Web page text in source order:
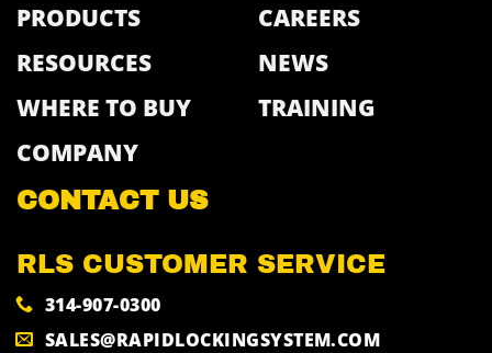
PRODUCTS
RESOURCES
WHERE TO BUY
COMPANY
CAREERS
NEWS
TRAINING
CONTACT US
RLS CUSTOMER SERVICE
314-907-0300
SALES@RAPIDLOCKINGSYSTEM.COM